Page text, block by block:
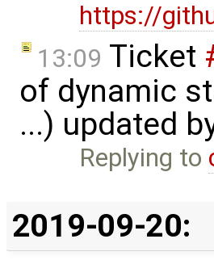
https://
13:09 Ticket
of dynamic
...) updated
Replying to
2019-09-20: